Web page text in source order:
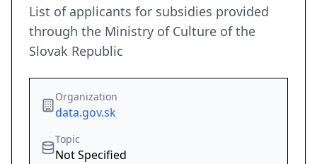
List of applicants for subsidies provided
through the Ministry of Culture of the
Slovak Republic
Organization
data.gov.sk
Topic
Not Specified